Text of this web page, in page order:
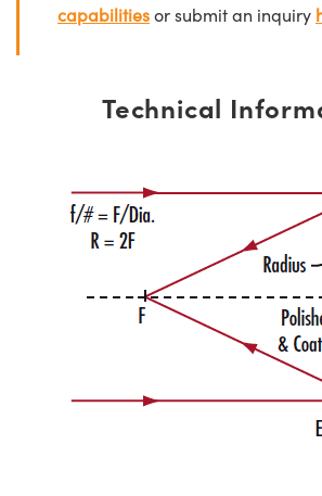
capabilitiesor submit an inquiry
Technical